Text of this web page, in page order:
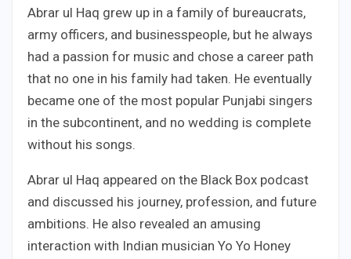
Abrar ul Haq grew up in a family of bureaucrats,
army officers, and businesspeople, but he always
had a passion for music and chose a career path
that no one in his family had taken. He eventually
became one of the most popular Punjabi singers
in the subcontinent, and no wedding is complete
without his songs.
Abrar ul Haq appeared on the Black Box podcast
and discussed his journey, profession, and future
ambitions. He also revealed an amusing
interaction with Indian musician Yo Yo Honey